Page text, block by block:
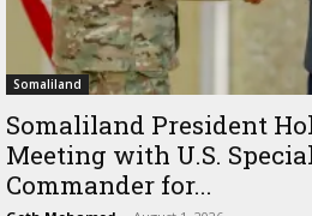
Somaliland
Somaliland President
Meeting with U.S.
Commander for...